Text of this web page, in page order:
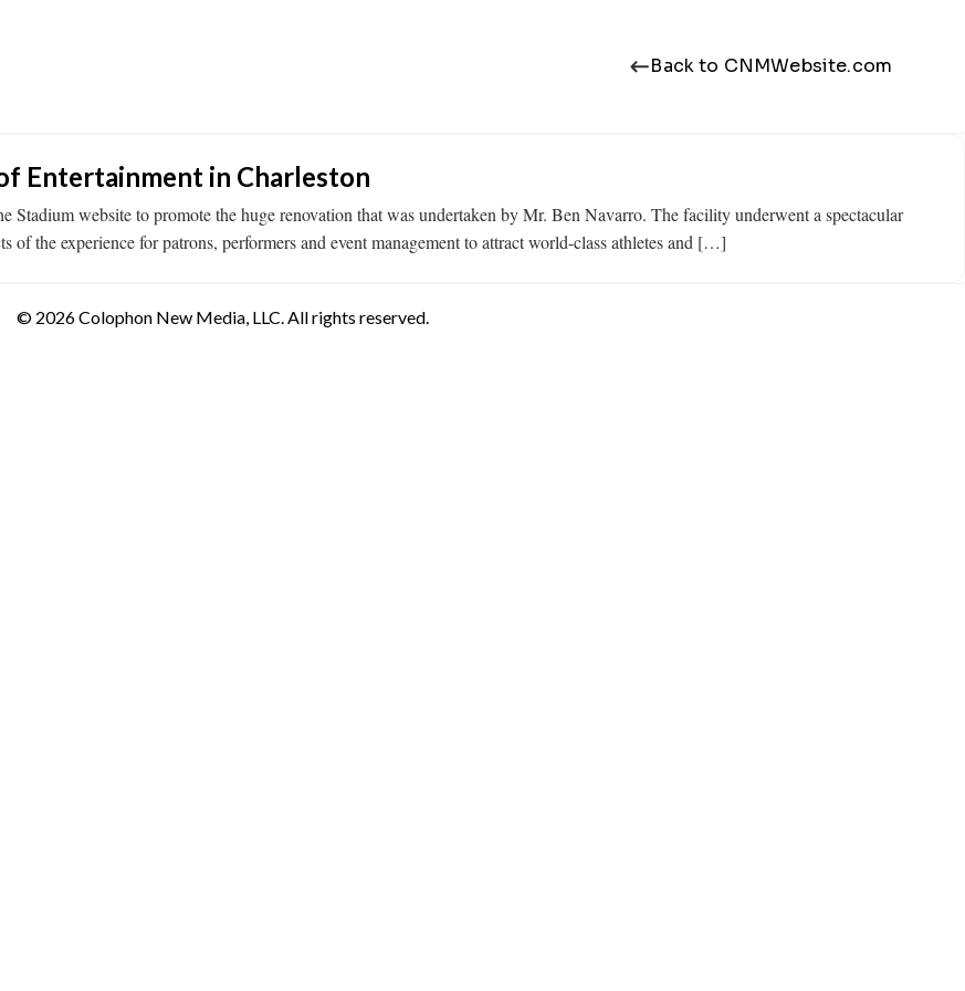
Back to CNMWebsite.com
Entertainment in Charleston
website to promote the huge renovation that was undertaken by Mr. Ben Navarro. The facility underwent a spectacular
of the experience for patrons, performers and event management to attract world-class athletes and […]
© 2026 Colophon New Media, LLC. All rights reserved.